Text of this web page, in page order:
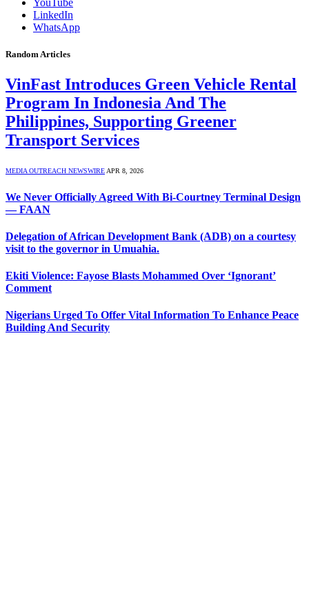
YouTube
LinkedIn
WhatsApp
Random Articles
VinFast Introduces Green Vehicle Rental
Program In Indonesia And The
Philippines, Supporting Greener
Transport Services
MEDIA OUTREACH NEWSWIREAPR 8, 2026
We Never Officially Agreed With Bi-Courtney Terminal Design
— FAAN
Delegation of African Development Bank (ADB) on a courtesy
visit to the governor in Umuahia.
Ekiti Violence: Fayose Blasts Mohammed Over ‘Ignorant’
Comment
Nigerians Urged To Offer Vital Information To Enhance Peace
Building And Security